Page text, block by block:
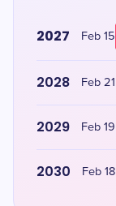
2027 Feb 15
2028 Feb 21
2029 Feb 19
2030 Feb 18